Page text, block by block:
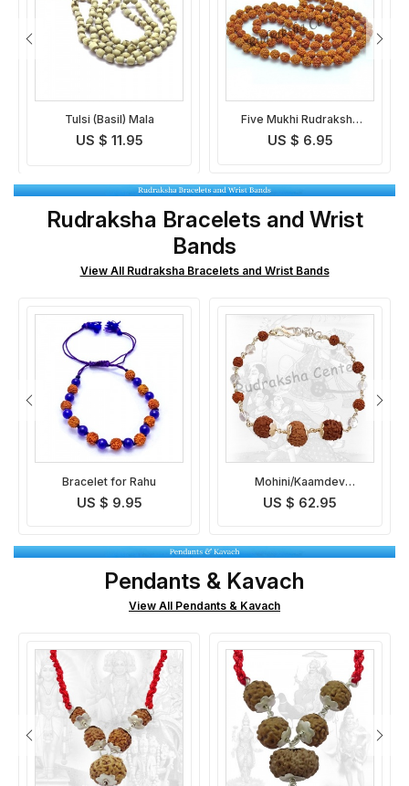
Five Mukhi Rudraksha
Mala Indonesian
US $ 6.95
Rudraksha Crystal Mala
US $ 12.95
Rudraksha Bracelets and Wrist
Bands
View All Rudraksha Bracelets and Wrist Bands
Mohini/Kaamdev
Rudraksha Bracelet
US $ 62.95
Vidhya Dayak Rudraksha
Bracelet
US $ 19.95
Pendants & Kavach
View All Pendants & Kavach